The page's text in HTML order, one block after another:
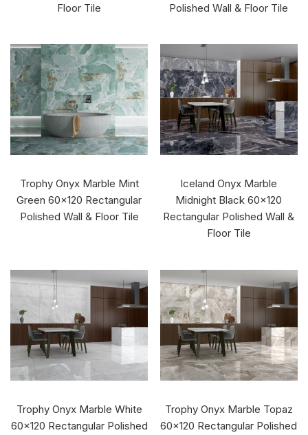
Floor Tile
Polished Wall & Floor Tile
Trophy Onyx Marble Mint
Green 60x120 Rectangular
Polished Wall & Floor Tile
Iceland Onyx Marble
Midnight Black 60x120
Rectangular Polished Wall &
Floor Tile
Trophy Onyx Marble White
60x120 Rectangular Polished
Trophy Onyx Marble Topaz
60x120 Rectangular Polished